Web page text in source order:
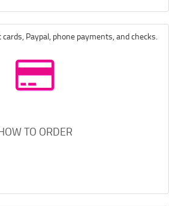
Paypal, phone payments, and checks.
TO ORDER